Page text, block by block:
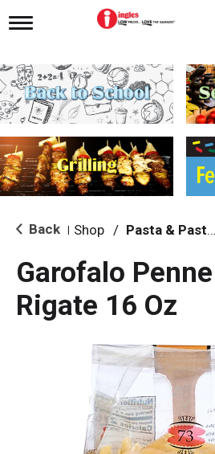
T
g
l
e
n
i
g
a
i
o Back Shop / Pasta & Pasta Sauce
Garofalo
Rigate 16 Oz